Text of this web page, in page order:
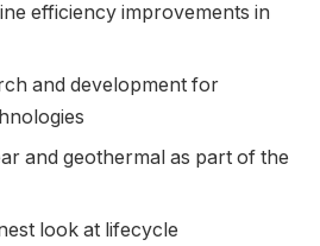
efficiency improvements in
and development for
and geothermal as part of the
look at lifecycle